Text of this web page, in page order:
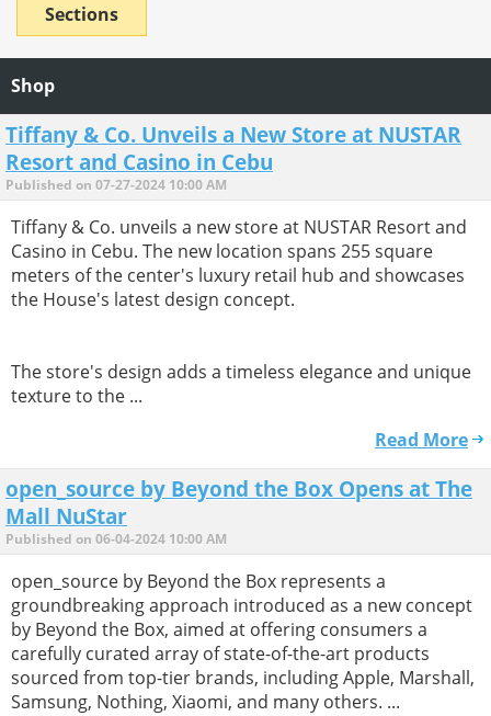
Sections
Shop
Tiffany & Co. Unveils a New Store at NUSTAR
Resort and Casino in Cebu
Published on 07-27-2024 10:00 AM
Tiffany & Co. unveils a new store at NUSTAR Resort and
Casino in Cebu. The new location spans 255 square
meters of the center's luxury retail hub and showcases
the House's latest design concept.
The store's design adds a timeless elegance and unique
texture to the ...
Read More
open_source by Beyond the Box Opens at The
Mall NuStar
Published on 06-04-2024 10:00 AM
open_source by Beyond the Box represents a
groundbreaking approach introduced as a new concept
by Beyond the Box, aimed at offering consumers a
carefully curated array of state-of-the-art products
sourced from top-tier brands, including Apple, Marshall,
Samsung, Nothing, Xiaomi, and many others. ...